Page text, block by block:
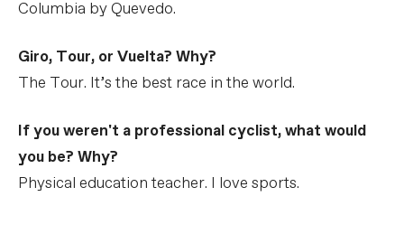
Columbia by Quevedo.
Giro, Tour, or Vuelta? Why?
The Tour. It’s the best race in the world.
If you weren't a professional cyclist, what would
you be? Why?
Physical education teacher. I love sports.